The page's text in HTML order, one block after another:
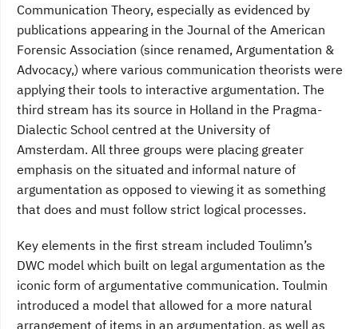
Communication Theory, especially as evidenced by
publications appearing in the Journal of the American
Forensic Association (since renamed, Argumentation &
Advocacy,) where various communication theorists were
applying their tools to interactive argumentation. The
third stream has its source in Holland in the Pragma-
Dialectic School centred at the University of
Amsterdam. All three groups were placing greater
emphasis on the situated and informal nature of
argumentation as opposed to viewing it as something
that does and must follow strict logical processes.
Key elements in the first stream included Toulimn’s
DWC model which built on legal argumentation as the
iconic form of argumentative communication. Toulmin
introduced a model that allowed for a more natural
arrangement of items in an argumentation, as well as